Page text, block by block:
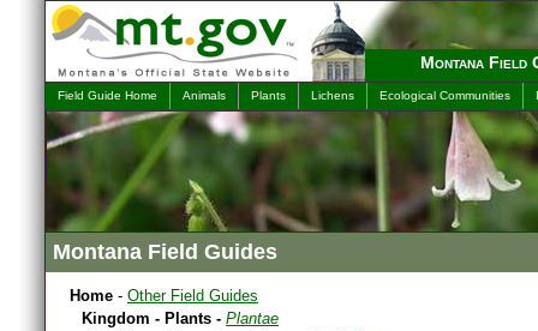
Montana Field
Field Guide Home Animals Plants Lichens Ecological Communities
Montana Field Guides
Home - Other Field Guides
Kingdom - Plants - Plantae